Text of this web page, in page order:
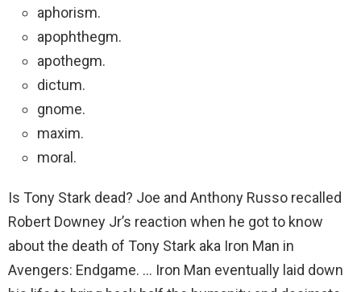
aphorism.
apophthegm.
apothegm.
dictum.
gnome.
maxim.
moral.
Is Tony Stark dead? Joe and Anthony Russo recalled
Robert Downey Jr’s reaction when he got to know
about the death of Tony Stark aka Iron Man in
Avengers: Endgame. … Iron Man eventually laid down